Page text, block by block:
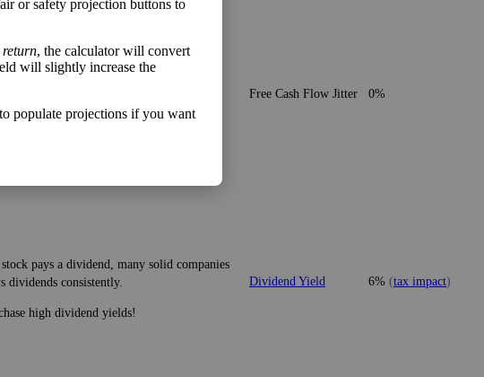
nice to make more money than you
Free Cash Flow Jitter 0%
pays a dividend, many solid companies
consistently.
high dividend yields!
Dividend Yield 6% (tax impact)
or safety projection buttons to
return, the calculator will convert
will slightly increase the
populate projections if you want